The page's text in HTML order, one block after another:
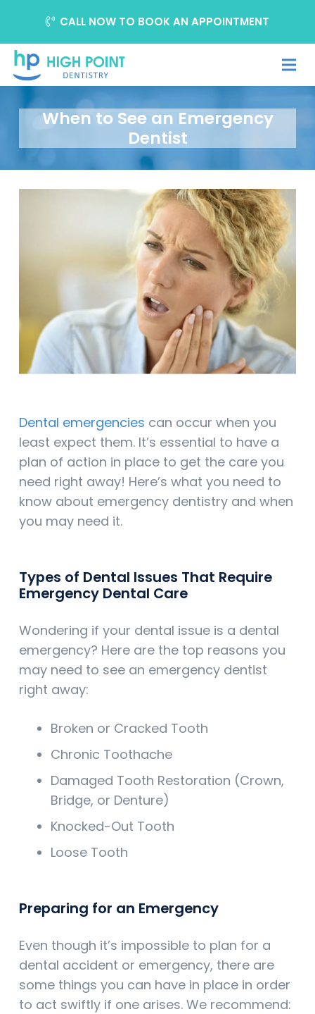
CALL NOW TO BOOK AN APPOINTMENT
When to See an Emergency
Dentist
Dental emergencies can occur when you
least expect them. It’s essential to have a
plan of action in place to get the care you
need right away! Here’s what you need to
know about emergency dentistry and when
you may need it.
Types of Dental Issues That Require
Emergency Dental Care
Wondering if your dental issue is a dental
emergency? Here are the top reasons you
may need to see an emergency dentist
right away:
Broken or Cracked Tooth
Chronic Toothache
Damaged Tooth Restoration (Crown,
Bridge, or Denture)
Knocked-Out Tooth
Loose Tooth
Preparing for an Emergency
Even though it’s impossible to plan for a
dental accident or emergency, there are
some things you can have in place in order
to act swiftly if one arises. We recommend: